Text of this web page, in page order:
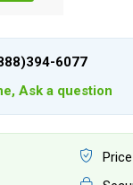
6077
Ask a question